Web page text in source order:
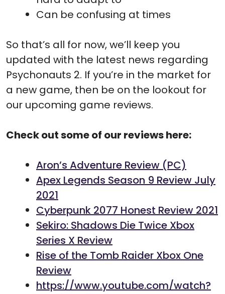
Can be confusing at times
So that’s all for now, we’ll keep you
updated with the latest news regarding
Psychonauts 2. If you’re in the market for
a new game, then be on the lookout for
our upcoming game reviews.
Check out some of our reviews here:
Aron’s Adventure Review (PC)
Apex Legends Season 9 Review July
2021
Cyberpunk 2077 Honest Review 2021
Sekiro: Shadows Die Twice Xbox
Series X Review
Rise of the Tomb Raider Xbox One
Review
https://www.youtube.com/watch?